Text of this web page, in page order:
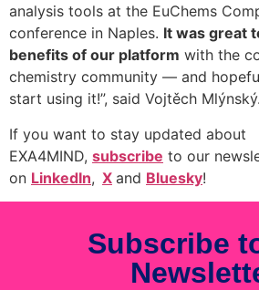
analysis tools at the EuChems
conference in Naples. It was great
benefits of our platform with the
chemistry community — and
start using it!”, said Vojtěch Mlýnský.
If you want to stay updated about
EXA4MIND, subscribe to our
on LinkedIn, X and Bluesky!
Subscribe